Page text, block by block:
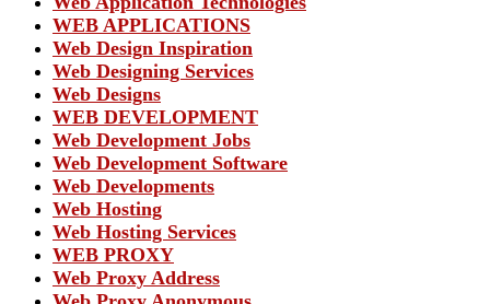
WEB APPLICATIONS
Web Design Inspiration
Web Designing Services
Web Designs
WEB DEVELOPMENT
Web Development Jobs
Web Development Software
Web Developments
Web Hosting
Web Hosting Services
WEB PROXY
Web Proxy Address